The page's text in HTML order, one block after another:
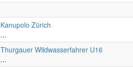
Kanupolo Zürich
...
Thurgauer Wildwasserfahrer U16
...